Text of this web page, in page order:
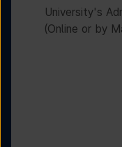
University's
(Online or by